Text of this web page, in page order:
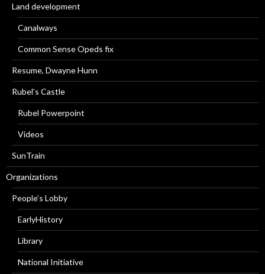
Land development
Canalways
Common Sense Opeds fix
Resume, Dwayne Hunn
Rubel’s Castle
Rubel Powerpoint
Videos
SunTrain
Organizations
People’s Lobby
EarlyHistory
Library
National Initiative